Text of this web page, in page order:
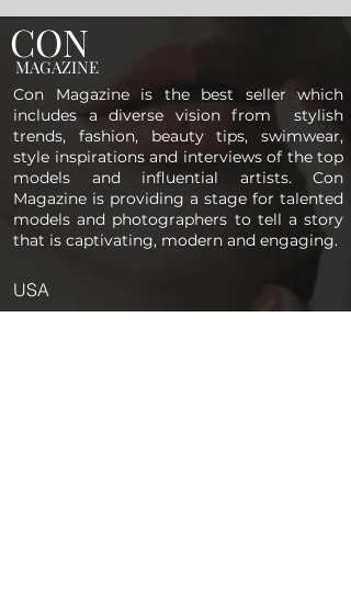
CON
MAGAZINE
Con Magazine is the best seller which
includes a diverse vision from stylish
trends, fashion, beauty tips, swimwear,
style inspirations and interviews of the top
models and influential artists. Con
Magazine is providing a stage for talented
models and photographers to tell a story
that is captivating, modern and engaging.
USA